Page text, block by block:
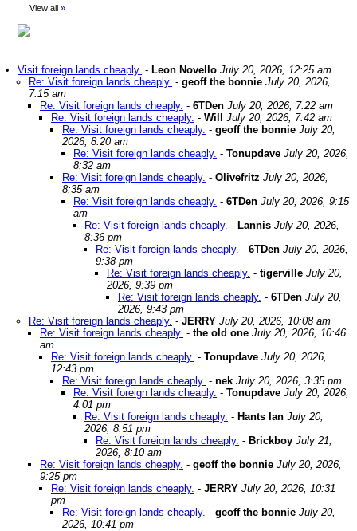
View all »
Visit foreign lands cheaply. - Leon Novello July 20, 2026, 12:25 am
Re: Visit foreign lands cheaply. - geoff the bonnie July 20, 2026,
7:15 am
Re: Visit foreign lands cheaply. - 6TDen July 20, 2026, 7:22 am
Re: Visit foreign lands cheaply. - Will
July 20, 2026, 7:42 am
Re: Visit foreign lands cheaply. - geoff the bonnie July 20,
2026, 8:20 am
Re: Visit foreign lands cheaply. - Tonupdave July 20, 2026,
8:32 am
Re: Visit foreign lands cheaply. - Olivefritz July 20, 2026,
8:35 am
Re: Visit foreign lands cheaply. - 6TDen July 20, 2026, 9:15
am
Re: Visit foreign lands cheaply. - Lannis July 20, 2026,
8:36 pm
Re: Visit foreign lands cheaply. - 6TDen July 20, 2026,
9:38 pm
Re: Visit foreign lands cheaply. - tigerville July 20,
2026, 9:39 pm
Re: Visit foreign lands cheaply. - 6TDen July 20,
2026, 9:43 pm
Re: Visit foreign lands cheaply. - JERRY July 20, 2026, 10:08 am
Re: Visit foreign lands cheaply. - the old one July 20, 2026, 10:46
am
Re: Visit foreign lands cheaply. - Tonupdave July 20, 2026,
12:43 pm
Re: Visit foreign lands cheaply. - nek July 20, 2026, 3:35 pm
Re: Visit foreign lands cheaply. - Tonupdave July 20, 2026,
4:01 pm
Re: Visit foreign lands cheaply. - Hants Ian July 20,
2026, 8:51 pm
Re: Visit foreign lands cheaply. - Brickboy July 21,
2026, 8:10 am
Re: Visit foreign lands cheaply. - geoff the bonnie July 20, 2026,
9:25 pm
Re: Visit foreign lands cheaply. - JERRY July 20, 2026, 10:31
pm
Re: Visit foreign lands cheaply. - geoff the bonnie July 20,
2026, 10:41 pm